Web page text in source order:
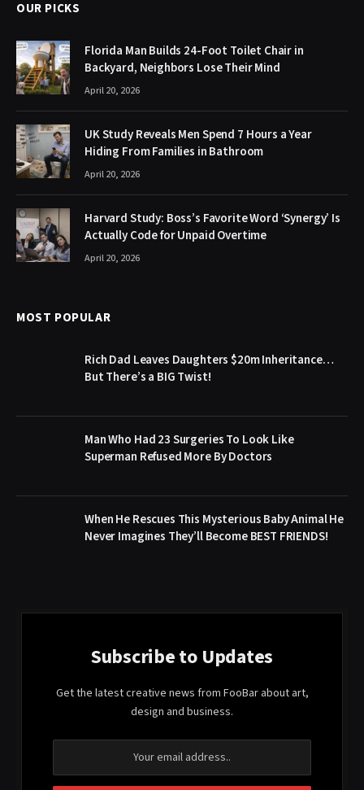
OUR PICKS
Florida Man Builds 24-Foot Toilet Chair in
Backyard, Neighbors Lose Their Mind
April 20, 2026
UK Study Reveals Men Spend 7 Hours a Year
Hiding From Families in Bathroom
April 20, 2026
Harvard Study: Boss’s Favorite Word ‘Synergy’ Is
Actually Code for Unpaid Overtime
April 20, 2026
MOST POPULAR
Rich Dad Leaves Daughters $20m Inheritance…
But There’s a BIG Twist!
Man Who Had 23 Surgeries To Look Like
Superman Refused More By Doctors
When He Rescues This Mysterious Baby Animal He
Never Imagines They’ll Become BEST FRIENDS!
Subscribe to Updates
Get the latest creative news from FooBar about art,
design and business.